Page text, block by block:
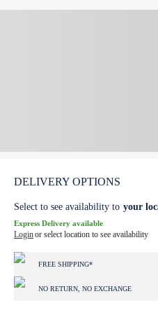
DELIVERY OPTIONS
Select to see availability to your
Express Delivery available
Loginor select location to see availability
FREE SHIPPING*
NO RETURN, NO EXCHANGE